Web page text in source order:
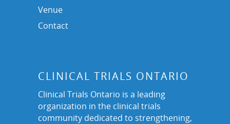
Venue
Contact
CLINICAL TRIALS ONTARIO
Clinical Trials Ontario is a leading
organization in the clinical trials
community dedicated to strengthening,